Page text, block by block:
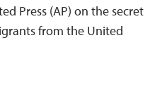
Press (AP) on the secret
from the United